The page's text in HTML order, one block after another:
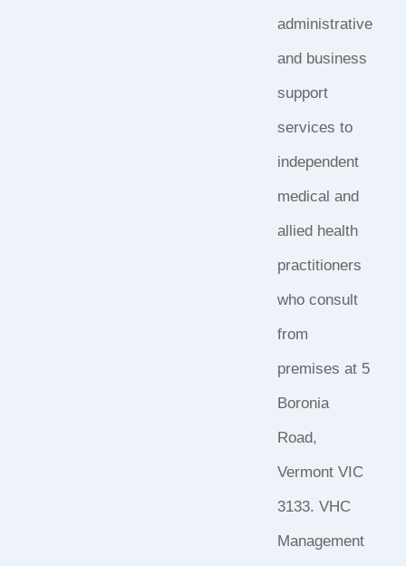
administrative
and business
support
services to
independent
medical and
allied health
practitioners
who consult
from
premises at 5
Boronia
Road,
Vermont VIC
3133. VHC
Management